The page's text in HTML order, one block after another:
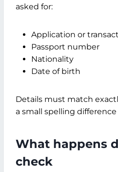
asked for:
Application or
Passport number
Nationality
Date of birth
Details must match
a small spelling
What happens
check